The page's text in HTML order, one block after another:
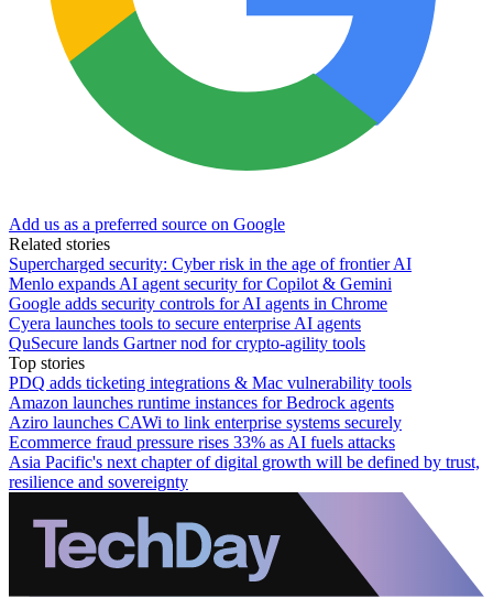
Add us as a preferred source on Google
Related stories
Supercharged security: Cyber risk in the age of frontier AI
Menlo expands AI agent security for Copilot & Gemini
Google adds security controls for AI agents in Chrome
Cyera launches tools to secure enterprise AI agents
QuSecure lands Gartner nod for crypto-agility tools
Top stories
PDQ adds ticketing integrations & Mac vulnerability tools
Amazon launches runtime instances for Bedrock agents
Aziro launches CAWi to link enterprise systems securely
Ecommerce fraud pressure rises 33% as AI fuels attacks
Asia Pacific's next chapter of digital growth will be defined by trust,
resilience and sovereignty